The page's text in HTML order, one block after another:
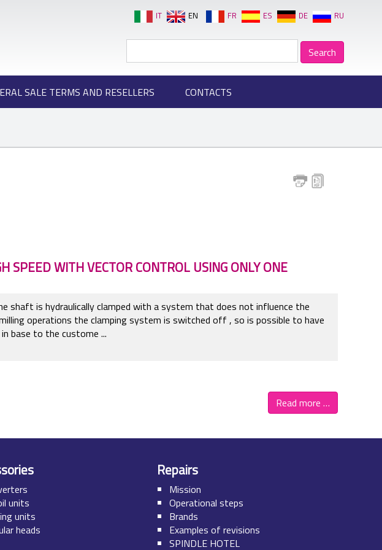
IT EN FR ES DE RU
SALE TERMS AND RESELLERS CONTACTS
SPEED WITH VECTOR CONTROL USING ONLY ONE
shaft is hydraulically clamped with a system that does not influence the
operations the clamping system is switched off , so is possible to have
base to the custome ...
Read more …
units
units
heads
Repairs
Mission
Operational steps
Brands
Examples of revisions
SPINDLE HOTEL